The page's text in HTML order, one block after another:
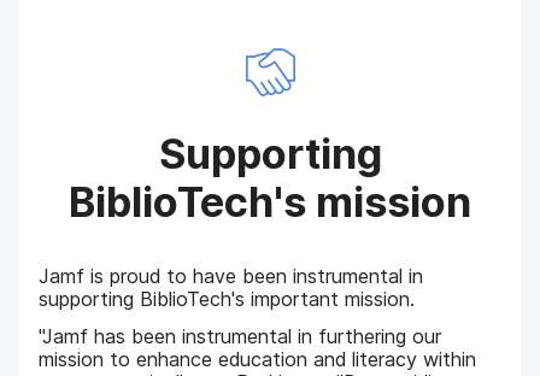
Supporting
BiblioTech's mission
Jamf is proud to have been instrumental in
supporting BiblioTech's important mission.
"Jamf has been instrumental in furthering our
mission to enhance education and literacy within